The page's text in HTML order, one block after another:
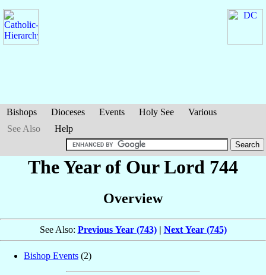
Bishops Dioceses Events Holy See
Various
See Also
Help
The Year of Our Lord 744
Overview
See Also: Previous Year (743)| Next Year (745)
Bishop Events (2)